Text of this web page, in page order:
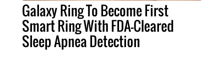
Galaxy Ring To Become First
Smart Ring With FDA-Cleared
Sleep Apnea Detection